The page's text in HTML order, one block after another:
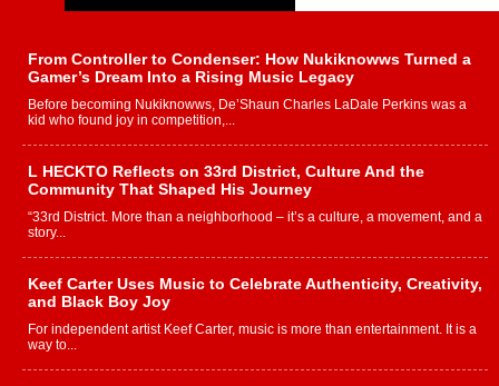
From Controller to Condenser: How Nukiknowws Turned a
Gamer’s Dream Into a Rising Music Legacy
Before becoming Nukiknowws, De’Shaun Charles LaDale Perkins was a
kid who found joy in competition,...
L HECKTO Reflects on 33rd District, Culture And the
Community That Shaped His Journey
“33rd District. More than a neighborhood – it’s a culture, a movement, and a
story...
Keef Carter Uses Music to Celebrate Authenticity, Creativity,
and Black Boy Joy
For independent artist Keef Carter, music is more than entertainment. It is a
way to...